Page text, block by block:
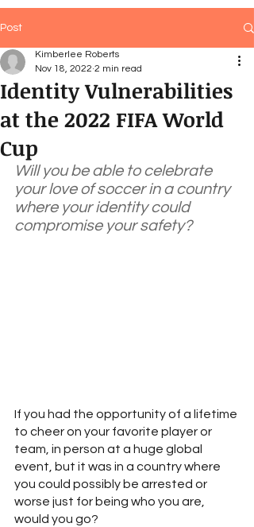
Post
Identity Vulnerabilities
at the 2022 FIFA World
Cup
Kimberlee Roberts
Nov 18, 2022 2 min read
Will you be able to celebrate
your love of soccer in a country
where your identity could
compromise your safety?
If you had the opportunity of a lifetime
to cheer on your favorite player or
team, in person at a huge global
event, but it was in a country where
you could possibly be arrested or
worse just for being who you are,
would you go?